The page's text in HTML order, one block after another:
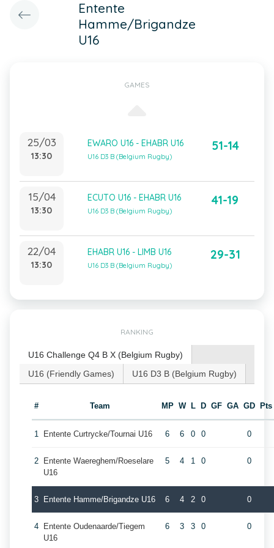
Entente
Hamme/Brigandze
U16
GAMES
25/03
13:30
EWARO U16 - EHABR U16
U16 D3 B (Belgium Rugby)
51-14
15/04
13:30
ECUTO U16 - EHABR U16
U16 D3 B (Belgium Rugby)
41-19
22/04
13:30
EHABR U16 - LIMB U16
U16 D3 B (Belgium Rugby)
29-31
RANKING
U16 Challenge Q4 B X (Belgium Rugby)
U16 (Friendly Games)
U16 D3 B (Belgium Rugby)
# Team MP W L D GF GA GD Pts
1 Entente Curtrycke/Tournai U16 6 6 0 0 0
2
Entente Waereghem/Roeselare
U16
5 4 1 0 0
3 Entente Hamme/Brigandze U16 6 4 2 0 0
4
Entente Oudenaarde/Tiegem
U16
6 3 3 0 0